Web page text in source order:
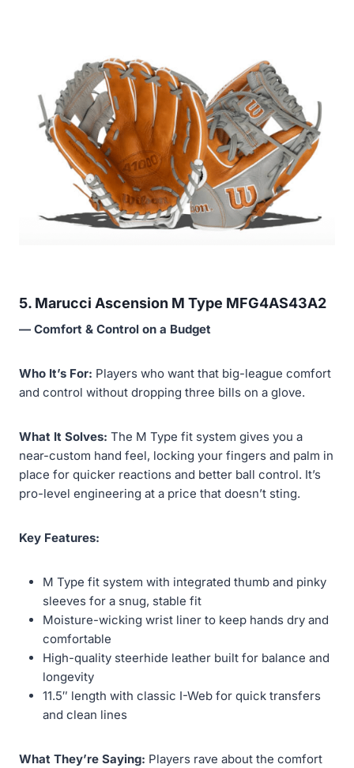
5. Marucci Ascension M Type MFG4AS43A2
— Comfort & Control on a Budget
Who It’s For: Players who want that big-league comfort
and control without dropping three bills on a glove.
What It Solves: The M Type fit system gives you a
near-custom hand feel, locking your fingers and palm in
place for quicker reactions and better ball control. It’s
pro-level engineering at a price that doesn’t sting.
Key Features:
M Type fit system with integrated thumb and pinky
sleeves for a snug, stable fit
Moisture-wicking wrist liner to keep hands dry and
comfortable
High-quality steerhide leather built for balance and
longevity
11.5″ length with classic I-Web for quick transfers
and clean lines
What They’re Saying: Players rave about the comfort